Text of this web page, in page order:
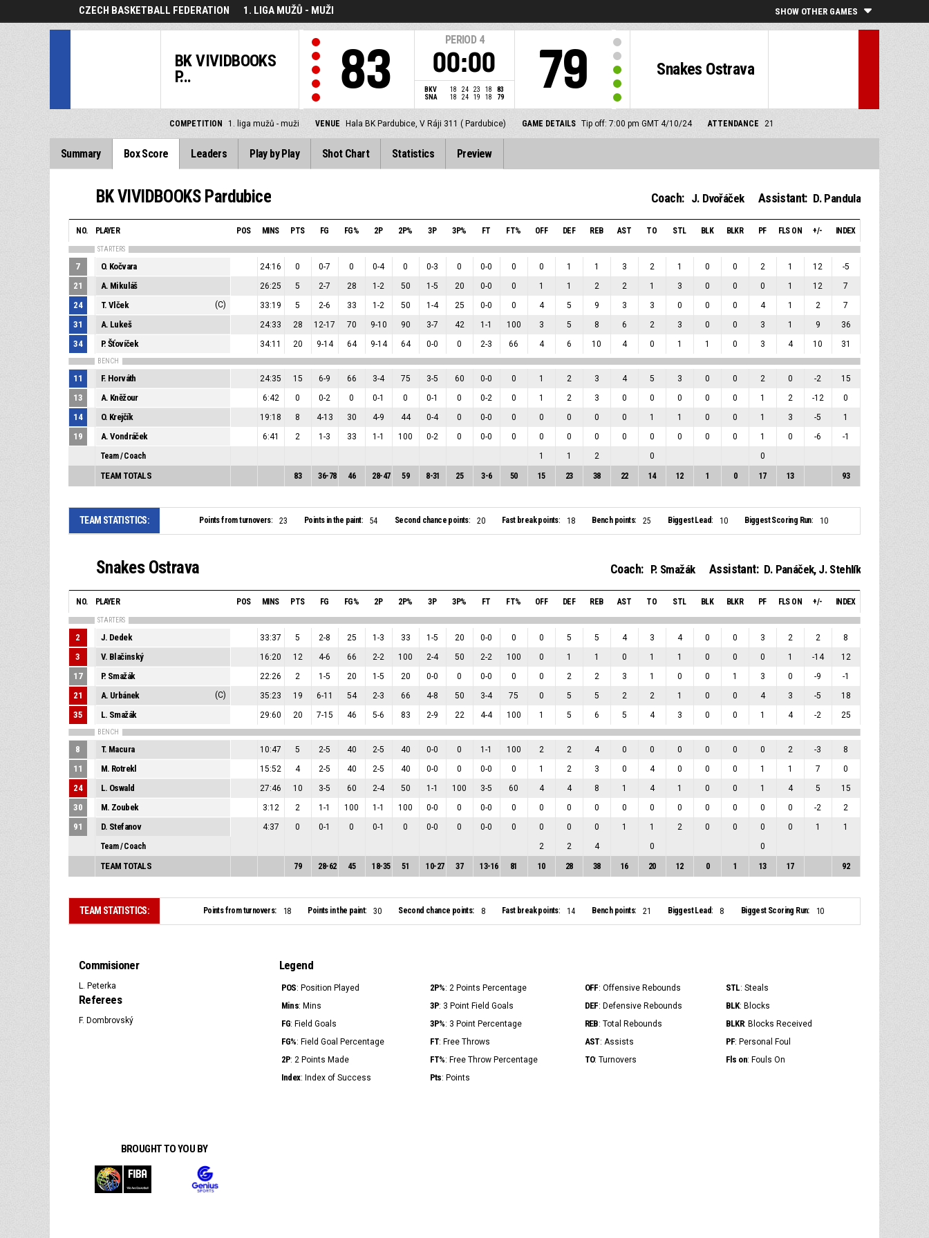
CZECH BASKETBALL FEDERATION 1. LIGA MUŽŮ - MUŽI SHOW OTHER GAMES
BK VIVIDBOOKS
P...
83
PERIOD 4
00:00
BKV 18 24 23 18
83
SNA
18 24 19 18 79
Snakes Ostrava
79
COMPETITION 1. liga mužů - muži VENUE Hala BK Pardubice, V Ráji 311 ( Pardubice) GAME DETAILS Tip off: 7:00 pm GMT 4/10/24 ATTENDANCE 21
Summary Box Score Leaders Play by Play Shot Chart Statistics Preview
BK VIVIDBOOKS Pardubice Coach: J. Dvořáček Assistant: D. Pandula
NO. PLAYER POS MINS PTS FG FG% 2P 2P% 3P 3P% FT FT% OFF DEF REB AST TO STL BLK BLKR PF FLS ON +/- INDEX
STARTERS
7 O. Kočvara 24:16 0 0-7 0 0-4 0 0-3 0 0-0 0 0 1 1 3 2 1 0 0 2 1 12 -5
21 A. Mikuláš 26:25 5 2-7 28 1-2 50 1-5 20 0-0 0 1 1 2 2 1 3 0 0 0 1 12 7
24 T. Vlček (C) 33:19 5 2-6 33 1-2 50 1-4 25 0-0 0 4 5 9 3 3 0 0 0 4 1 2 7
31 A. Lukeš 24:33 28 12-17 70 9-10 90 3-7 42 1-1 100 3 5 8 6 2 3 0 0 3 1 9 36
34 P. Šťovíček 34:11 20 9-14 64 9-14 64 0-0 0 2-3 66 4 6 10 4 0 1 1 0 3 4 10 31
BENCH
11 F. Horváth 24:35 15 6-9 66 3-4 75 3-5 60 0-0 0 1 2 3 4 5 3 0 0 2 0 -2 15
13 A. Kněžour 6:42 0 0-2 0 0-1 0 0-1 0 0-2 0 1 2 3 0 0 0 0 0 1 2 -12 0
14 O. Krejčík 19:18 8 4-13 30 4-9 44 0-4 0 0-0 0 0 0 0 0 1 1 0 0 1 3 -5 1
19 A. Vondráček 6:41 2 1-3 33 1-1 100 0-2 0 0-0 0 0 0 0 0 0 0 0 0 1 0 -6
-1
Team / Coach
1 1 2 0 0
TEAM TOTALS 83 36-78 46 28-47 59 8-31 25 3-6 50 15 23 38 22 14 12 1 0 17 13 93
TEAM STATISTICS: Points from turnovers: 23 Points in the paint: 54 Second chance points: 20 Fast break points: 18 Bench points: 25 Biggest Lead: 10 Biggest Scoring Run: 10
Snakes Ostrava Coach: P. Smažák Assistant: D. Panáček, J. Stehlík
NO. PLAYER POS MINS PTS FG FG% 2P 2P% 3P 3P% FT FT% OFF DEF REB AST TO STL BLK BLKR PF FLS ON +/- INDEX
STARTERS
2 J. Dedek 33:37 5 2-8 25 1-3 33 1-5 20 0-0 0 0 5 5 4 3 4 0 0 3 2 2 8
3 V. Blačinský 16:20 12 4-6 66 2-2 100 2-4 50 2-2 100 0 1 1 0 1 1 0 0 0 1 -14 12
17 P. Smažák 22:26 2 1-5 20 1-5 20 0-0 0 0-0 0 0 2 2 3 1 0 0 1 3 0 -9 -1
21 A. Urbánek (C) 35:23 19 6-11 54 2-3 66 4-8 50 3-4 75 0 5 5 2 2 1 0 0 4 3 -5 18
35 L. Smažák 29:60 20 7-15 46 5-6 83 2-9 22 4-4 100 1 5 6 5 4 3 0 0 1 4 -2 25
BENCH
8 T. Macura 10:47 5 2-5 40 2-5 40 0-0 0 1-1 100 2 2 4 0 0 0 0 0 0 2 -3 8
11 M. Rotrekl 15:52 4 2-5 40 2-5 40 0-0 0 0-0 0 1 2 3 0 4 0 0 0 1 1 7 0
24 L. Oswald 27:46 10 3-5 60 2-4 50 1-1 100 3-5 60 4 4 8 1 4 1 0 0 1 4 5 15
30 M. Zoubek 3:12 2 1-1 100 1-1 100 0-0 0 0-0 0 0 0 0 0 0 0 0 0 0 0 -2 2
91 D. Stefanov 4:37 0 0-1 0 0-1 0 0-0 0 0-0 0 0 0 0 1 1 2 0 0 0 0 1
1
Team / Coach
2 2 4 0 0
TEAM TOTALS 79 28-62 45 18-35 51 10-27 37 13-16 81 10 28 38 16 20 12 0 1 13 17 92
TEAM STATISTICS: Points from turnovers: 18 Points in the paint: 30 Second chance points: 8 Fast break points: 14 Bench points: 21 Biggest Lead: 8 Biggest Scoring Run: 10
Commisioner
L. Peterka
Referees
F. Dombrovský
Legend
POS: Position Played 2P%: 2 Points Percentage OFF: Offensive Rebounds STL: Steals
Mins: Mins 3P: 3 Point Field Goals DEF: Defensive Rebounds BLK: Blocks
FG: Field Goals 3P%: 3 Point Percentage REB: Total Rebounds BLKR: Blocks Received
FG%: Field Goal Percentage FT: Free Throws AST: Assists PF: Personal Foul
2P: 2 Points Made FT%: Free Throw Percentage TO: Turnovers Fls on: Fouls On
Index: Index of Success Pts: Points
BROUGHT TO YOU BY